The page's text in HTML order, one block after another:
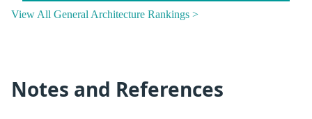
View All General Architecture Rankings >
Notes and References